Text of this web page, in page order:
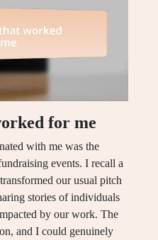
for me
with me was the
events. I recall a
our usual pitch
stories of individuals
by our work. The
and I could genuinely